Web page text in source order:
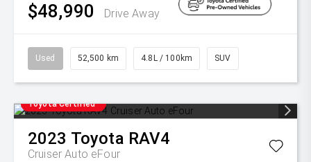
$48,990 Drive Away
Used 52,500 km 4.8L / 100km SUV
Toyota Certified
2023 Toyota RAV4
Cruiser Auto eFour